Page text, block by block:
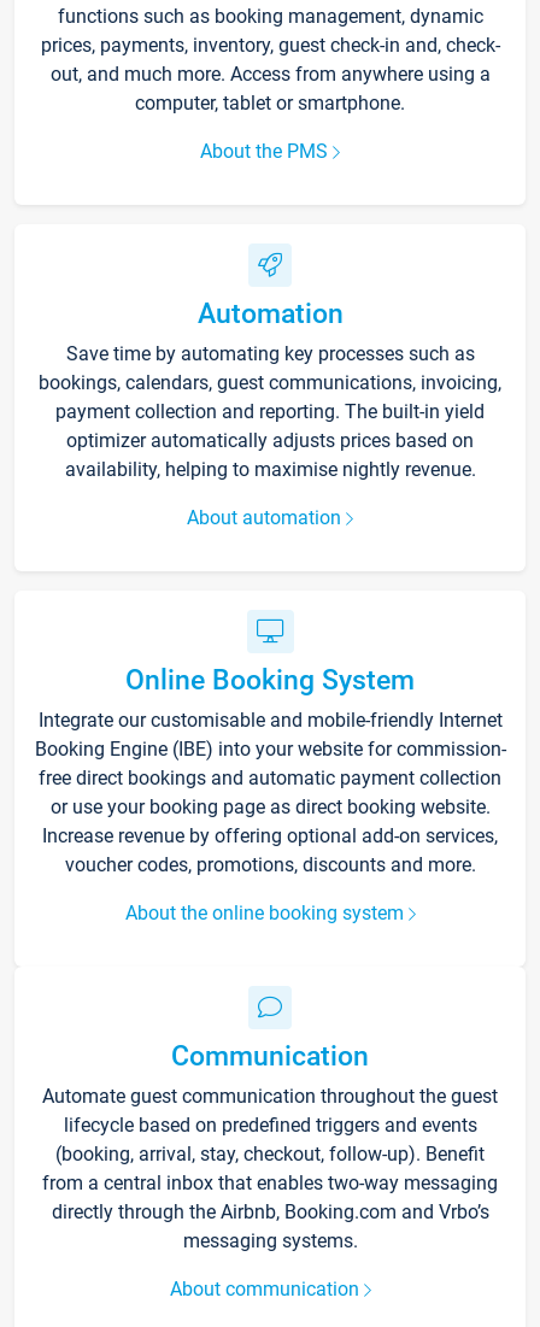
functions such as booking management, dynamic
prices, payments, inventory, guest check-in and, check-
out, and much more. Access from anywhere using a
computer, tablet or smartphone.
About the PMS
Automation
Save time by automating key processes such as
bookings, calendars, guest communications, invoicing,
payment collection and reporting. The built-in yield
optimizer automatically adjusts prices based on
availability, helping to maximise nightly revenue.
About automation
Online Booking System
Integrate our customisable and mobile-friendly Internet
Booking Engine (IBE) into your website for commission-
free direct bookings and automatic payment collection
or use your booking page as direct booking website.
Increase revenue by offering optional add-on services,
voucher codes, promotions, discounts and more.
About the online booking system
Communication
Automate guest communication throughout the guest
lifecycle based on predefined triggers and events
(booking, arrival, stay, checkout, follow-up). Benefit
from a central inbox that enables two-way messaging
directly through the Airbnb, Booking.com and Vrbo’s
messaging systems.
About communication